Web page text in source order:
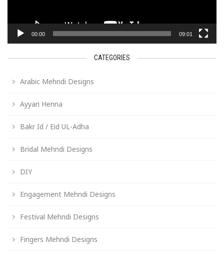
00:00 09:01
CATEGORIES
Arabic Mehndi Designs
Ayyari Henna
Bakr Id / Eid UL-Adha
Bridal Mehndi Designs
DIY
Engagement Mehndi Designs
Festival Mehndi Designs
Fingers Mehndi Designs